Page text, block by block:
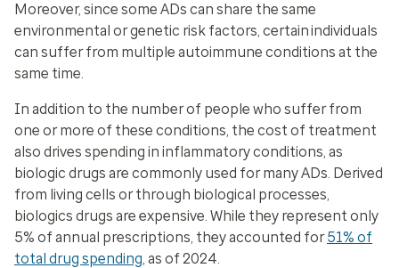
Moreover, since some ADs can share the same
environmental or genetic risk factors, certain individuals
can suffer from multiple autoimmune conditions at the
same time.
In addition to the number of people who suffer from
one or more of these conditions, the cost of treatment
also drives spending in inflammatory conditions, as
biologic drugs are commonly used for many ADs. Derived
from living cells or through biological processes,
biologics drugs are expensive. While they represent only
5% of annual prescriptions, they accounted for51% of
total drug spending, as of 2024.